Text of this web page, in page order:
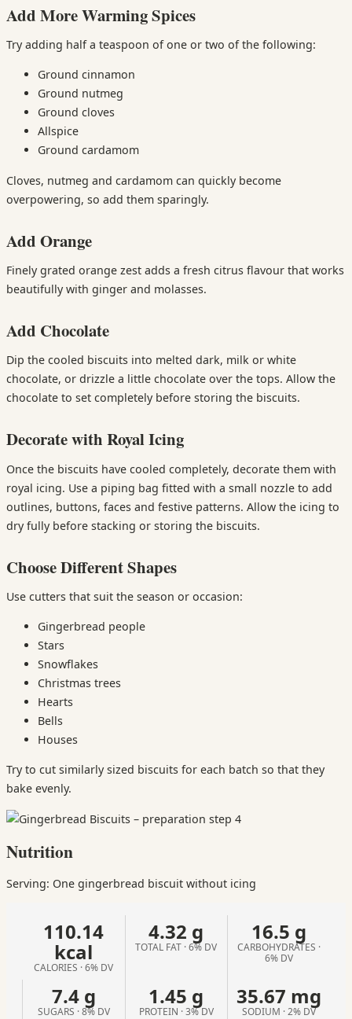
Add More Warming Spices
Try adding half a teaspoon of one or two of the following:
Ground cinnamon
Ground nutmeg
Ground cloves
Allspice
Ground cardamom
Cloves, nutmeg and cardamom can quickly become
overpowering, so add them sparingly.
Add Orange
Finely grated orange zest adds a fresh citrus flavour that works
beautifully with ginger and molasses.
Add Chocolate
Dip the cooled biscuits into melted dark, milk or white
chocolate, or drizzle a little chocolate over the tops. Allow the
chocolate to set completely before storing the biscuits.
Decorate with Royal Icing
Once the biscuits have cooled completely, decorate them with
royal icing. Use a piping bag fitted with a small nozzle to add
outlines, buttons, faces and festive patterns. Allow the icing to
dry fully before stacking or storing the biscuits.
Choose Different Shapes
Use cutters that suit the season or occasion:
Gingerbread people
Stars
Snowflakes
Christmas trees
Hearts
Bells
Houses
Try to cut similarly sized biscuits for each batch so that they
bake evenly.
Nutrition
Serving: One gingerbread biscuit without icing
110.14
kcal
CALORIES · 6% DV
4.32 g
TOTAL FAT · 6% DV
16.5 g
CARBOHYDRATES ·
6% DV
7.4 g
SUGARS · 8% DV
1.45 g
PROTEIN · 3% DV
35.67 mg
SODIUM · 2% DV